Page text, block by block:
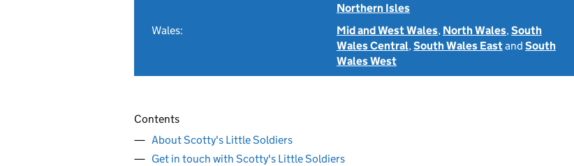
Northern Isles
Wales:
Mid and West Wales, North Wales,South
Wales Central,South Wales Eastand South
Wales West
Contents
About Scotty's Little Soldiers
Get in touch with Scotty's Little Soldiers